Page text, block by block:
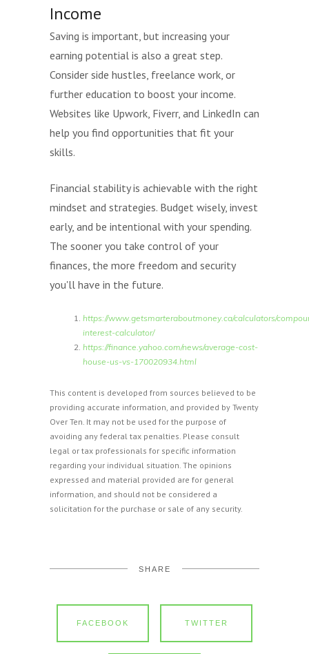
Income
Saving is important, but increasing your
earning potential is also a great step.
Consider side hustles, freelance work, or
further education to boost your income.
Websites like Upwork, Fiverr, and LinkedIn can
help you find opportunities that fit your
skills.
Financial stability is achievable with the right
mindset and strategies. Budget wisely, invest
early, and be intentional with your spending.
The sooner you take control of your
finances, the more freedom and security
you'll have in the future.
https://www.getsmarteraboutmoney.ca/calculators/
interest-calculator/
https://finance.yahoo.com/news/average-cost-
house-us-vs-170020934.html
This content is developed from sources believed to be
providing accurate information, and provided by Twenty
Over Ten. It may not be used for the purpose of
avoiding any federal tax penalties. Please consult
legal or tax professionals for specific information
regarding your individual situation. The opinions
expressed and material provided are for general
information, and should not be considered a
solicitation for the purchase or sale of any security.
SHARE
FACEBOOK TWITTER